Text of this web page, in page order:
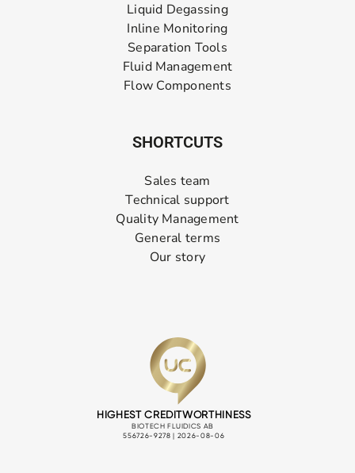
Liquid Degassing
Inline Monitoring
Separation Tools
Fluid Management
Flow Components
SHORTCUTS
Sales team
Technical support
Quality Management
General terms
Our story